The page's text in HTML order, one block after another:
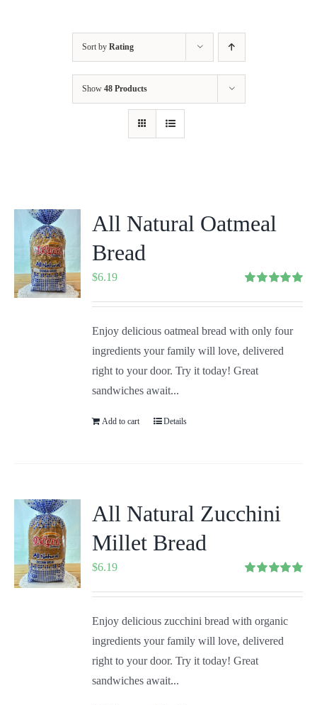
Sort by Rating
Show 48 Products
All Natural Oatmeal
Bread
out of 5
$6.19
Enjoy delicious oatmeal bread with only four
ingredients your family will love, delivered
right to your door. Try it today! Great
sandwiches await...
Add to cart Details
All Natural Zucchini
Millet Bread
out of 5
$6.19
Enjoy delicious zucchini bread with organic
ingredients your family will love, delivered
right to your door. Try it today! Great
sandwiches await...